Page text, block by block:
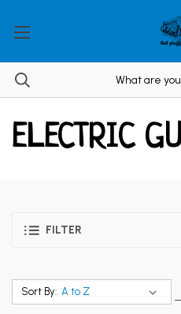
ELECTRIC
FILTER
Sort By: